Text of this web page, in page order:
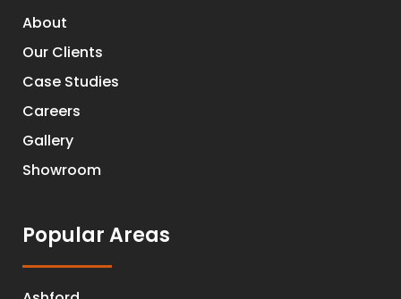
About
Our Clients
Case Studies
Careers
Gallery
Showroom
Popular Areas